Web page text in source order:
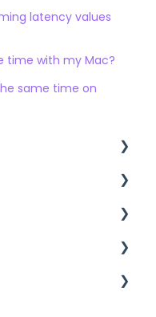
latency values
time with my Mac?
same time on